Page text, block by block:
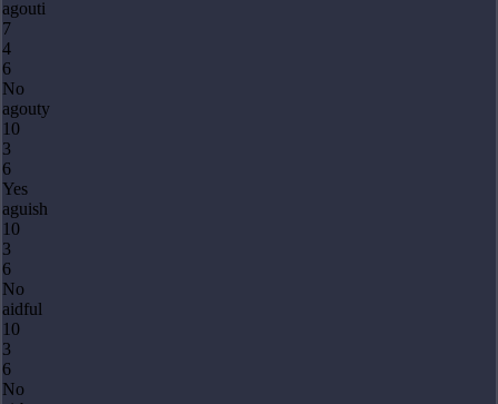
agouti
7
4
6
No
agouty
10
3
6
Yes
aguish
10
3
6
No
aidful
10
3
6
No